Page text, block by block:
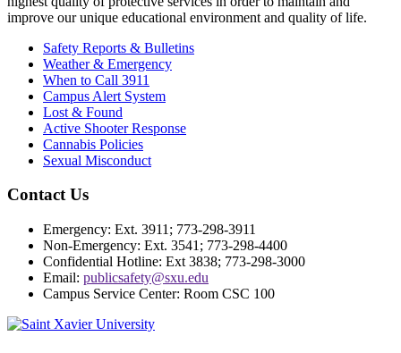
improve our unique educational environment and quality of life.
Safety Reports & Bulletins
Weather & Emergency
When to Call 3911
Campus Alert System
Lost & Found
Active Shooter Response
Cannabis Policies
Sexual Misconduct
Contact Us
Emergency: Ext. 3911; 773-298-3911
Non-Emergency: Ext. 3541; 773-298-4400
Confidential Hotline: Ext 3838; 773-298-3000
Email: publicsafety@sxu.edu
Campus Service Center: Room CSC 100